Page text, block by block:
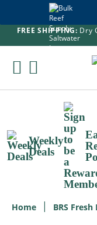
FREE SHIPPING: Dry
Skip
Weekly
Deals
Home BRS